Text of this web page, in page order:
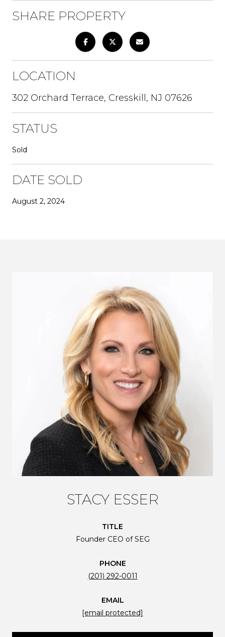
SHARE PROPERTY
LOCATION
302 Orchard Terrace, Cresskill, NJ 07626
STATUS
Sold
DATE SOLD
August 2, 2024
STACY ESSER
TITLE
Founder CEO of SEG
PHONE
(201) 292-0011
EMAIL
[email protected]